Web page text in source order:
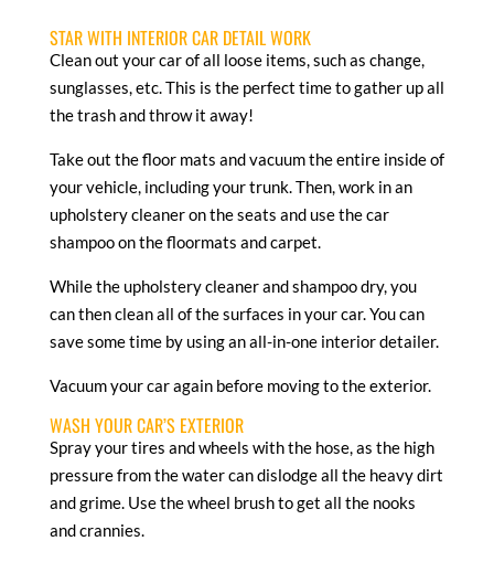
STAR WITH INTERIOR CAR DETAIL WORK
Clean out your car of all loose items, such as change,
sunglasses, etc. This is the perfect time to gather up all
the trash and throw it away!
Take out the floor mats and vacuum the entire inside of
your vehicle, including your trunk. Then, work in an
upholstery cleaner on the seats and use the car
shampoo on the floormats and carpet.
While the upholstery cleaner and shampoo dry, you
can then clean all of the surfaces in your car. You can
save some time by using an all-in-one interior detailer.
Vacuum your car again before moving to the exterior.
WASH YOUR CAR’S EXTERIOR
Spray your tires and wheels with the hose, as the high
pressure from the water can dislodge all the heavy dirt
and grime. Use the wheel brush to get all the nooks
and crannies.